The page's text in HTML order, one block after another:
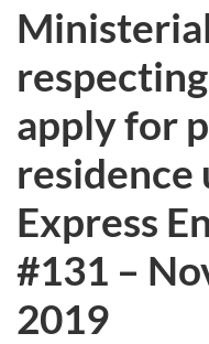
apply for
residence
Express
#131 –
2019